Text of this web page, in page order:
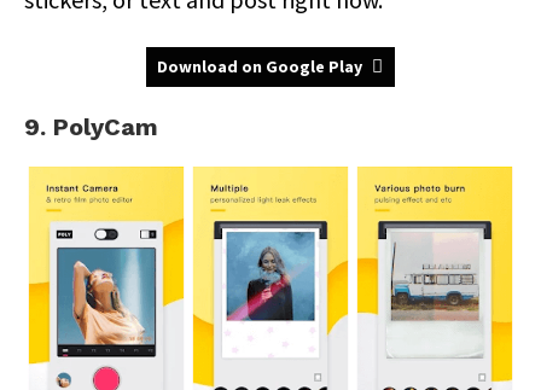
Download on Google Play
9. PolyCam